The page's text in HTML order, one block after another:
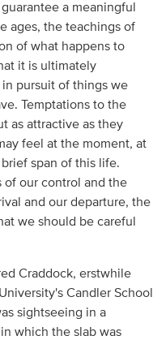
a meaningful
ages, the teachings of
of what happens to
it is ultimately
pursuit of things we
Temptations to the
as attractive as they
feel at the moment, at
span of this life.
our control and the
and our departure, the
we should be careful
Craddock, erstwhile
Candler School
sightseeing in a
which the slab was